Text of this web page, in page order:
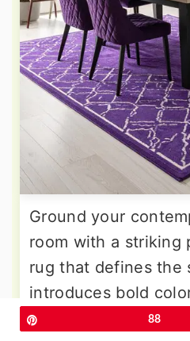
Ground your
room with a striking
rug that defines the
introduces bold
Choose designs88